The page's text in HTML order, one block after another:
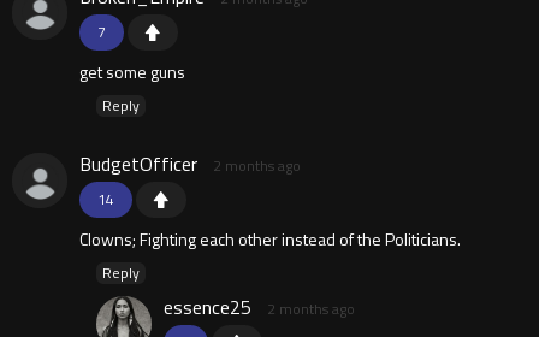
7
get some guns
Reply
14
BudgetOfficer 2 months ago
Clowns; Fighting each other instead of the Politicians.
Reply
essence25 2 months ago